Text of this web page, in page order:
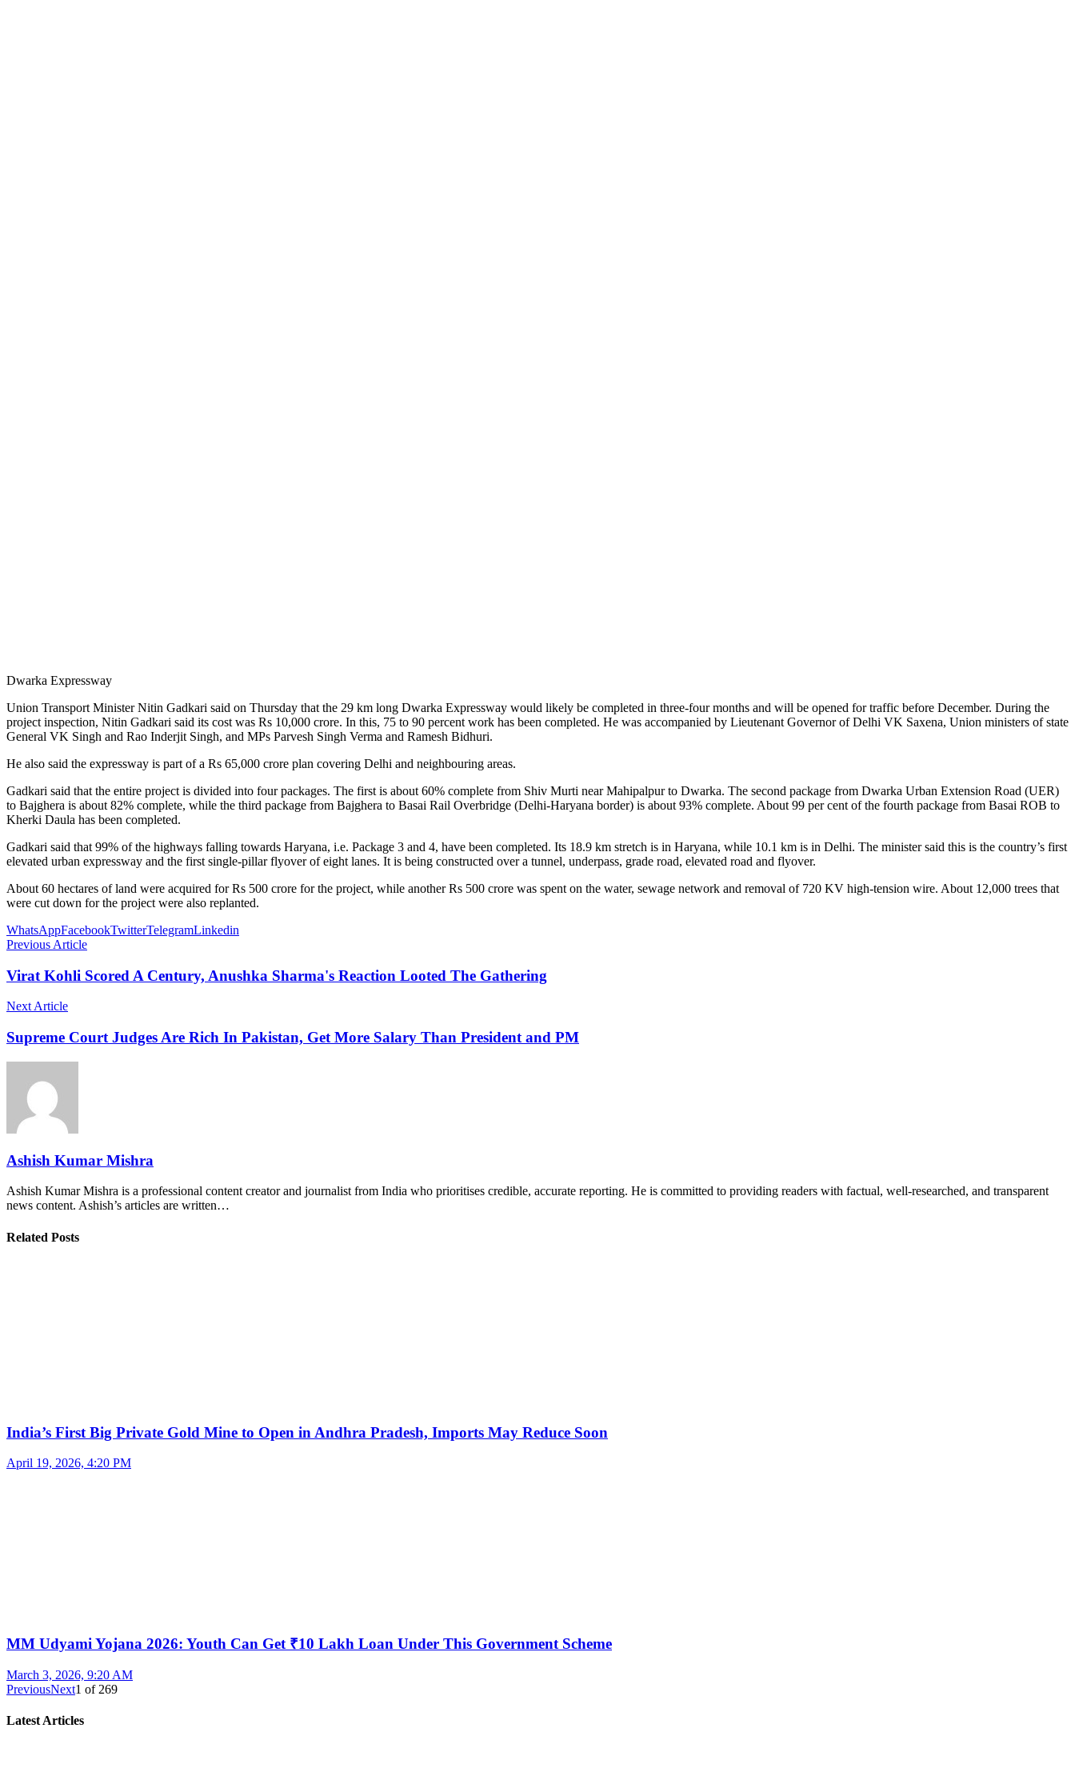
Dwarka Expressway
Union Transport Minister Nitin Gadkari said on Thursday that the 29 km long Dwarka Expressway would likely be completed in three-four months and will be opened for traffic before December. During the
project inspection, Nitin Gadkari said its cost was Rs 10,000 crore. In this, 75 to 90 percent work has been completed. He was accompanied by Lieutenant Governor of Delhi VK Saxena, Union ministers of state
General VK Singh and Rao Inderjit Singh, and MPs Parvesh Singh Verma and Ramesh Bidhuri.
He also said the expressway is part of a Rs 65,000 crore plan covering Delhi and neighbouring areas.
Gadkari said that the entire project is divided into four packages. The first is about 60% complete from Shiv Murti near Mahipalpur to Dwarka. The second package from Dwarka Urban Extension Road (UER)
to Bajghera is about 82% complete, while the third package from Bajghera to Basai Rail Overbridge (Delhi-Haryana border) is about 93% complete. About 99 per cent of the fourth package from Basai ROB to
Kherki Daula has been completed.
Gadkari said that 99% of the highways falling towards Haryana, i.e. Package 3 and 4, have been completed. Its 18.9 km stretch is in Haryana, while 10.1 km is in Delhi. The minister said this is the country’s first
elevated urban expressway and the first single-pillar flyover of eight lanes. It is being constructed over a tunnel, underpass, grade road, elevated road and flyover.
About 60 hectares of land were acquired for Rs 500 crore for the project, while another Rs 500 crore was spent on the water, sewage network and removal of 720 KV high-tension wire. About 12,000 trees that
were cut down for the project were also replanted.
WhatsAppFacebookTwitterTelegramLinkedin
Previous Article
Virat Kohli Scored A Century, Anushka Sharma's Reaction Looted The Gathering
Next Article
Supreme Court Judges Are Rich In Pakistan, Get More Salary Than President and PM
Ashish Kumar Mishra
Ashish Kumar Mishra is a professional content creator and journalist from India who prioritises credible, accurate reporting. He is committed to providing readers with factual, well-researched, and transparent
news content. Ashish’s articles are written…
Related Posts
India’s First Big Private Gold Mine to Open in Andhra Pradesh, Imports May Reduce Soon
April 19, 2026, 4:20 PM
MM Udyami Yojana 2026: Youth Can Get ₹10 Lakh Loan Under This Government Scheme
March 3, 2026, 9:20 AM
PreviousNext1 of 269
Latest Articles